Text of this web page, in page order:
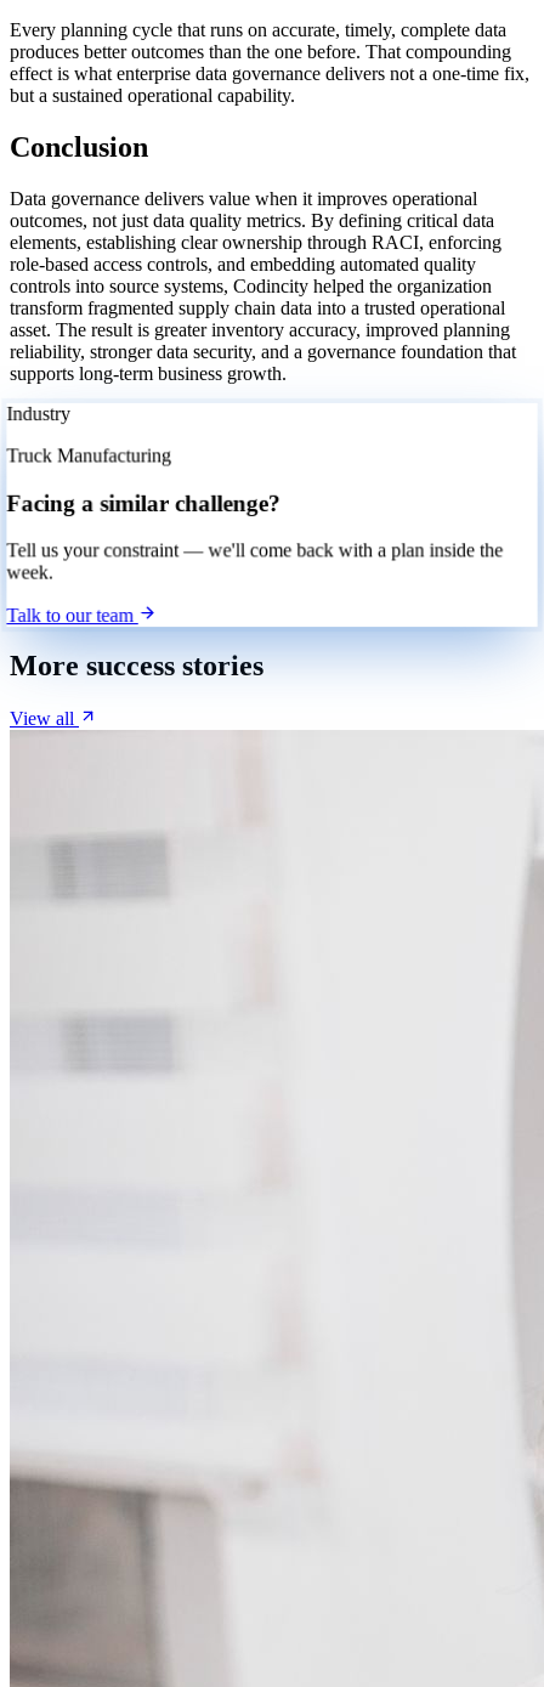
Every planning cycle that runs on accurate, timely, complete data
produces better outcomes than the one before. That compounding
effect is what enterprise data governance delivers not a one-time fix,
but a sustained operational capability.
Conclusion
Data governance delivers value when it improves operational
outcomes, not just data quality metrics. By defining critical data
elements, establishing clear ownership through RACI, enforcing
role-based access controls, and embedding automated quality
controls into source systems, Codincity helped the organization
transform fragmented supply chain data into a trusted operational
asset. The result is greater inventory accuracy, improved planning
reliability, stronger data security, and a governance foundation that
supports long-term business growth.
Industry
Truck Manufacturing
Facing a similar challenge?
Tell us your constraint — we'll come back with a plan inside the
week.
Talk to our team
More success stories
View all